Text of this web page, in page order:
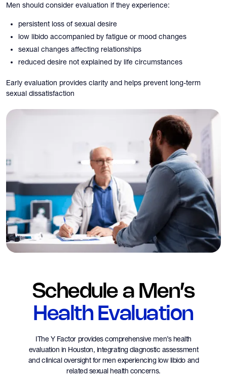
Men should consider evaluation if they experience:
persistent loss of sexual desire
low libido accompanied by fatigue or mood changes
sexual changes affecting relationships
reduced desire not explained by life circumstances
Early evaluation provides clarity and helps prevent long-term
sexual dissatisfaction
Schedule a Men’s
Health Evaluation
IThe Y Factor provides comprehensive men’s health
evaluation in Houston, integrating diagnostic assessment
and clinical oversight for men experiencing low libido and
related sexual health concerns.